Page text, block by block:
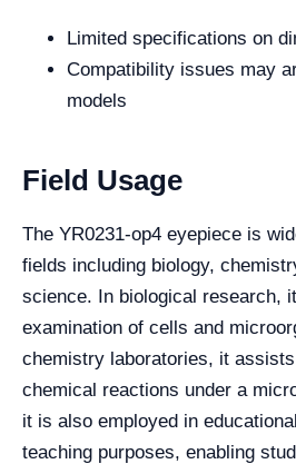
Limited specifications on
Compatibility issues may
models
Field Usage
The YR0231-op4 eyepiece is
fields including biology,
science. In biological research,
examination of cells and
chemistry laboratories, it
chemical reactions under a
it is also employed in
teaching purposes, enabling